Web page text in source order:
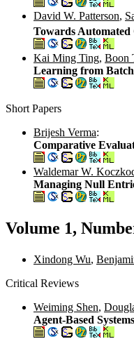
David W. Patterson,
Towards Automated
Kai Ming Ting, Boon
Learning from
Short Papers
Brijesh Verma:
Comparative
Waldemar W.
Managing Null
Volume 1,
Xindong Wu,
Critical Reviews
Weiming Shen,
Agent-Based